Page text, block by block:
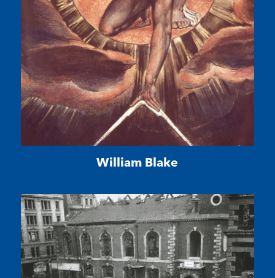
William Blake